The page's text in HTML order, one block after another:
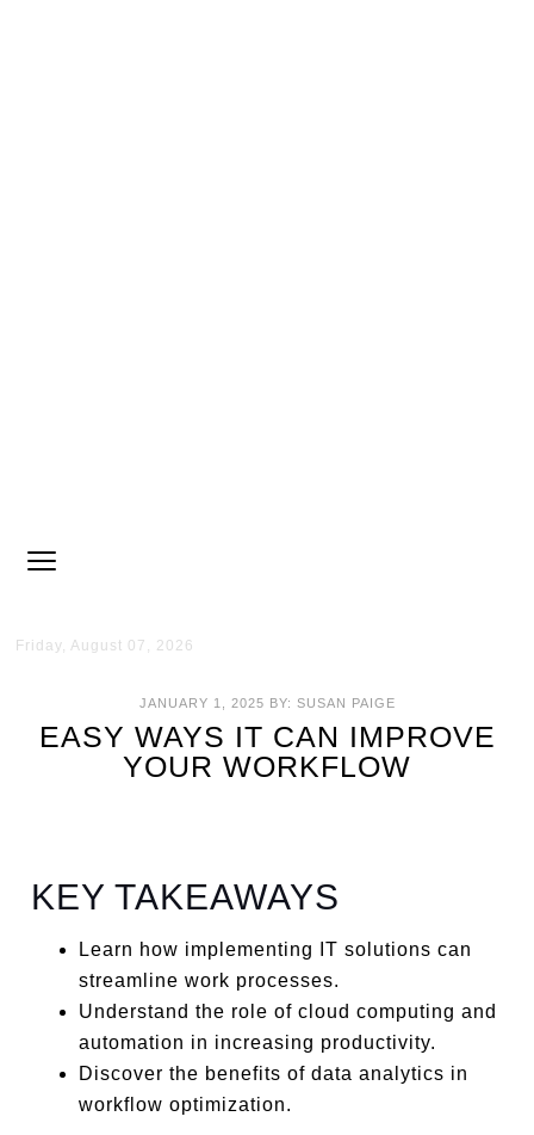
Friday, August 07, 2026
JANUARY 1, 2025 BY: SUSAN PAIGE
EASY WAYS IT CAN IMPROVE
YOUR WORKFLOW
KEY TAKEAWAYS
Learn how implementing IT solutions can
streamline work processes.
Understand the role of cloud computing and
automation in increasing productivity.
Discover the benefits of data analytics in
workflow optimization.